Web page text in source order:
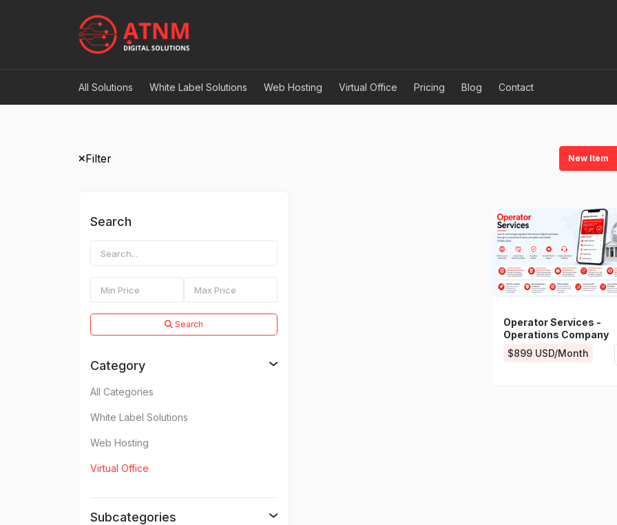
All Solutions White Label Solutions Web Hosting Virtual Office Pricing Blog Contact
Filter New Item
Search
Search
Category
All Categories
White Label Solutions
Web Hosting
Virtual Office
Subcategories
Operator Services -
Operations Company
$899 USD/Month